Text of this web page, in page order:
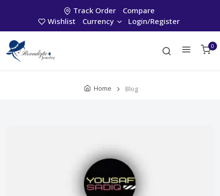
Track Order
Compare
Wishlist
Currency Login/Register
0
Home Blog